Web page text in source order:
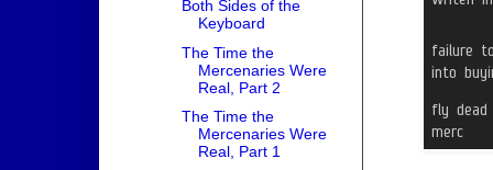
Both Sides of the
Keyboard
The Time the
Mercenaries Were
Real, Part 2
The Time the
Mercenaries Were
Real, Part 1